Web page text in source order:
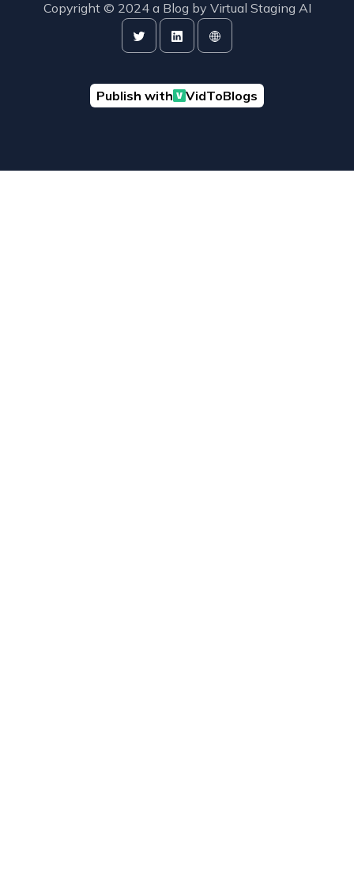
Copyright © 2024 a Blog by Virtual Staging AI
Publish with VidToBlogs